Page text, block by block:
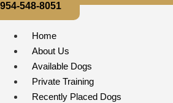
954-548-8051
Home
About Us
Available Dogs
Private Training
Recently Placed Dogs